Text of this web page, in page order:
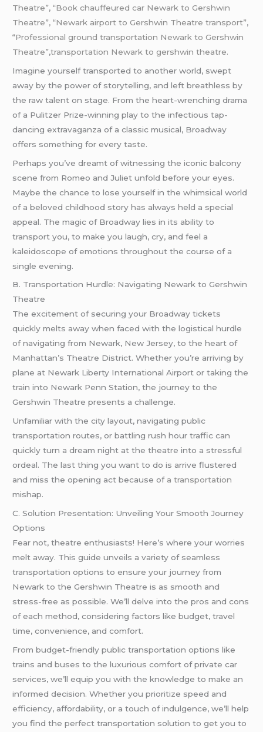
Theatre”,“Book chauffeured car Newark to Gershwin
Theatre”, “Newark airport to Gershwin Theatre transport”,
“Professional ground transportation Newark to Gershwin
Theatre”,transportation Newark to gershwin theatre.
Imagine yourself transported to another world, swept
away by the power of storytelling, and left breathless by
the raw talent on stage. From the heart-wrenching drama
of a Pulitzer Prize-winning play to the infectious tap-
dancing extravaganza of a classic musical, Broadway
offers something for every taste.
Perhaps you’ve dreamt of witnessing the iconic balcony
scene from Romeo and Juliet unfold before your eyes.
Maybe the chance to lose yourself in the whimsical world
of a beloved childhood story has always held a special
appeal. The magic of Broadway lies in its ability to
transport you, to make you laugh, cry, and feel a
kaleidoscope of emotions throughout the course of a
single evening.
B. Transportation Hurdle: Navigating Newark to Gershwin
Theatre
The excitement of securing your Broadway tickets
quickly melts away when faced with the logistical hurdle
of navigating from Newark, New Jersey, to the heart of
Manhattan’s Theatre District. Whether you’re arriving by
plane at Newark Liberty International Airport or taking the
train into Newark Penn Station, the journey to the
Gershwin Theatre presents a challenge.
Unfamiliar with the city layout, navigating public
transportation routes, or battling rush hour traffic can
quickly turn a dream night at the theatre into a stressful
ordeal. The last thing you want to do is arrive flustered
and miss the opening act because of a transportation
mishap.
C. Solution Presentation: Unveiling Your Smooth Journey
Options
Fear not, theatre enthusiasts! Here’s where your worries
melt away. This guide unveils a variety of seamless
transportation options to ensure your journey from
Newark to the Gershwin Theatre is as smooth and
stress-free as possible. We’ll delve into the pros and cons
of each method, considering factors like budget, travel
time, convenience, and comfort.
From budget-friendly public transportation options like
trains and buses to the luxurious comfort of private car
services, we’ll equip you with the knowledge to make an
informed decision. Whether you prioritize speed and
efficiency, affordability, or a touch of indulgence, we’ll help
you find the perfect transportation solution to get you to